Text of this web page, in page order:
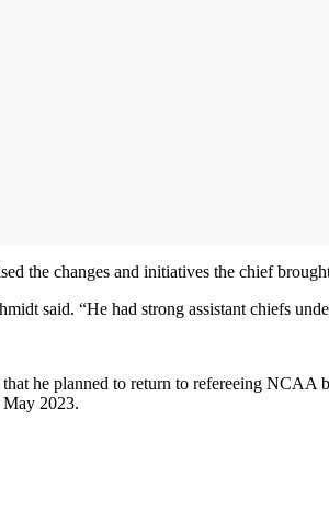
the changes and initiatives the chief
said. “He had strong assistant chiefs
he planned to return to refereeing
May 2023.